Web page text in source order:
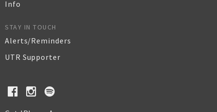
Info
STAY IN TOUCH
Alerts/Reminders
UTR Supporter